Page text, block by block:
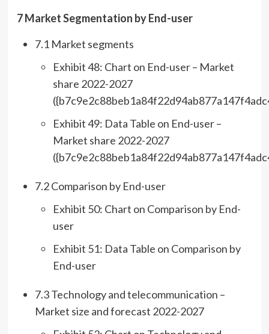
7 Market Segmentation by End-user
7.1 Market segments
Exhibit 48: Chart on End-user – Market
share 2022-2027
Exhibit 49: Data Table on End-user –
Market share 2022-2027
7.2 Comparison by End-user
Exhibit 50: Chart on Comparison by End-
user
Exhibit 51: Data Table on Comparison by
End-user
7.3 Technology and telecommunication –
Market size and forecast 2022-2027